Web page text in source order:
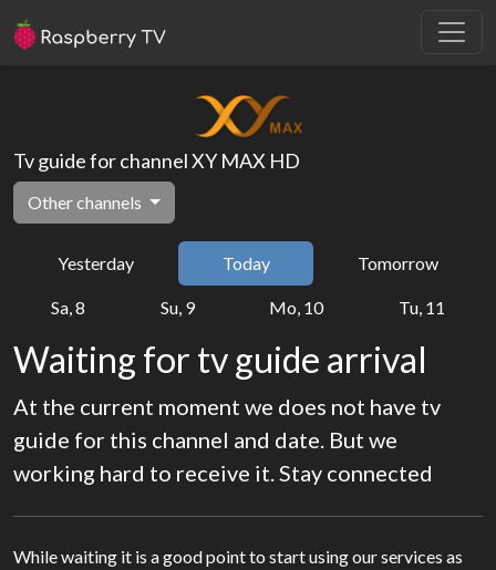
Tv guide for channel XY MAX HD
Other channels
Yesterday Today Tomorrow
Sa, 8 Su, 9 Mo, 10 Tu, 11
Waiting for tv guide arrival
At the current moment we does not have tv
guide for this channel and date. But we
working hard to receive it. Stay connected
While waiting it is a good point to start using our services as